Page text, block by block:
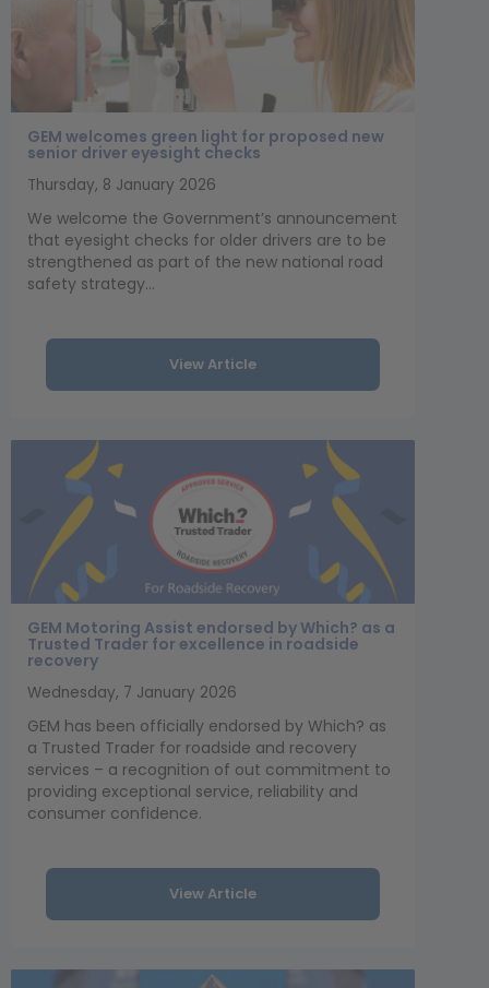
GEM welcomes green light for proposed new
senior driver eyesight checks
Thursday, 8 January 2026
We welcome the Government’s announcement
that eyesight checks for older drivers are to be
strengthened as part of the new national road
safety strategy...
View Article
GEM Motoring Assist endorsed by Which? as a
Trusted Trader for excellence in roadside
recovery
Wednesday, 7 January 2026
GEM has been officially endorsed by Which? as
a Trusted Trader for roadside and recovery
services – a recognition of out commitment to
providing exceptional service, reliability and
consumer confidence.
View Article